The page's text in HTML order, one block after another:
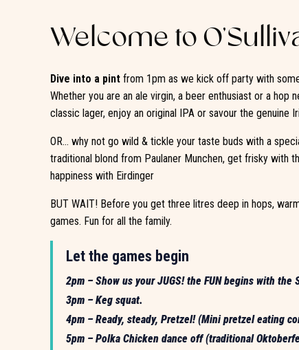
Welcome to
Dive into a pint from 1pm as we kick off party with
Whether you are an ale virgin, a beer enthusiast or a hop
classic lager, enjoy an original IPA or savour the genuine
OR… why not go wild & tickle your taste buds with a
traditional blond from Paulaner Munchen, get frisky with
happiness with Eirdinger
BUT WAIT! Before you get three litres deep in hops,
games. Fun for all the family.
Let the games begin
2pm – Show us your JUGS! the FUN begins with
3pm – Keg squat.
4pm – Ready, steady, Pretzel! (Mini pretzel eating
5pm – Polka Chicken dance off (traditional